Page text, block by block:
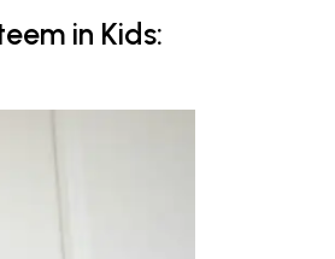
in Kids: